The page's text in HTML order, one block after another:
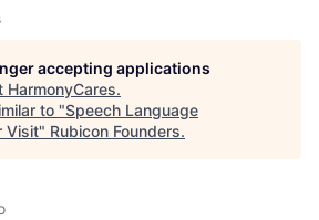
accepting applications
HarmonyCares.
to "Speech Language
Visit" Rubicon Founders.